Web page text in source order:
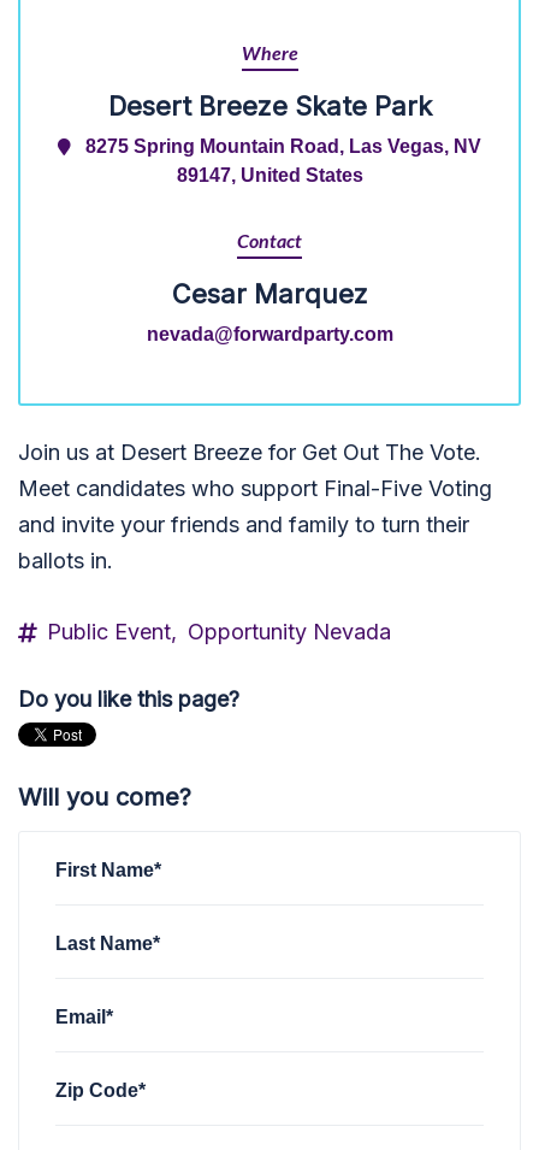
Where
Desert Breeze Skate Park
8275 Spring Mountain Road, Las Vegas, NV
89147, United States
Contact
Cesar Marquez
nevada@forwardparty.com
Join us at Desert Breeze for Get Out The Vote.
Meet candidates who support Final-Five Voting
and invite your friends and family to turn their
ballots in.
Public Event, Opportunity Nevada
Do you like this page?
Will you come?
First Name*
Last Name*
Email*
Zip Code*